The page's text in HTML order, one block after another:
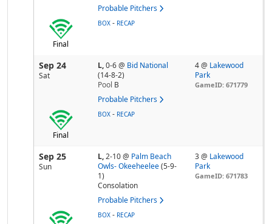
Probable Pitchers
Final
BOX - RECAP
Sep 24
Sat
L,0-6@ Bid National
(14-8-2)
Pool B
Probable Pitchers
4 @ Lakewood
Park
GameID: 671779
Final
BOX - RECAP
Sep 25
Sun
L,2-10@ Palm Beach
Owls- Okeeheelee (5-9-
1)
Consolation
Probable Pitchers
3 @ Lakewood
Park
GameID: 671783
BOX - RECAP